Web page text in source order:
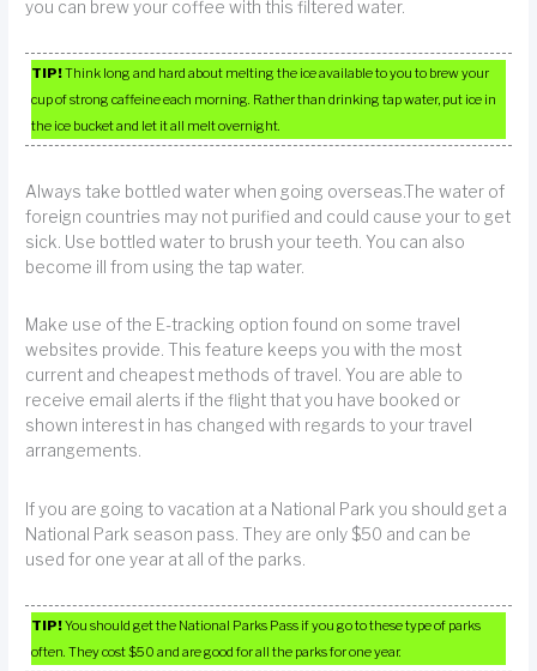
you can brew your coffee with this filtered water.
TIP!Think long and hard about melting the ice available to you to brew your
cup of strong caffeine each morning. Rather than drinking tap water, put ice in
the ice bucket and let it all melt overnight.
Always take bottled water when going overseas.The water of
foreign countries may not purified and could cause your to get
sick. Use bottled water to brush your teeth. You can also
become ill from using the tap water.
Make use of the E-tracking option found on some travel
websites provide. This feature keeps you with the most
current and cheapest methods of travel. You are able to
receive email alerts if the flight that you have booked or
shown interest in has changed with regards to your travel
arrangements.
If you are going to vacation at a National Park you should get a
National Park season pass. They are only $50 and can be
used for one year at all of the parks.
TIP!You should get the National Parks Pass if you go to these type of parks
often. They cost $50 and are good for all the parks for one year.